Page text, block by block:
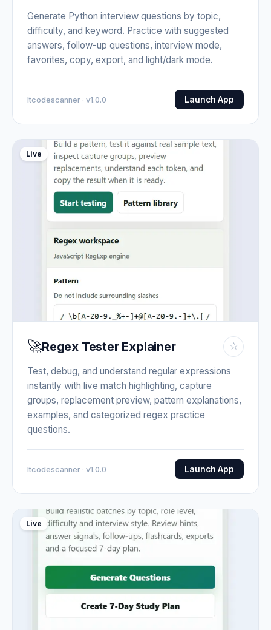
Generate Python interview questions by topic,
difficulty, and keyword. Practice with suggested
answers, follow-up questions, interview mode,
favorites, copy, export, and light/dark mode.
Itcodescanner · v1.0.0 Launch App
Live
🚀Regex Tester Explainer ☆
Test, debug, and understand regular expressions
instantly with live match highlighting, capture
groups, replacement preview, pattern explanations,
examples, and categorized regex practice
questions.
Itcodescanner · v1.0.0 Launch App
Live